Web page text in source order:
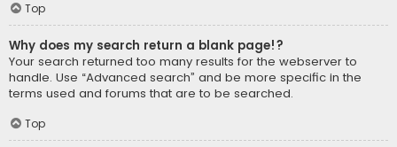
Top
Why does my search return a blank page!?
Your search returned too many results for the webserver to
handle. Use “Advanced search” and be more specific in the
terms used and forums that are to be searched.
Top